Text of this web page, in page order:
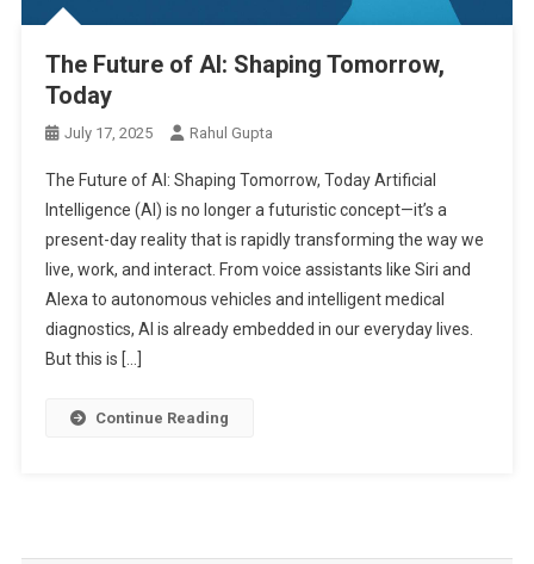
The Future of AI: Shaping Tomorrow,
Today
July 17, 2025 Rahul Gupta
The Future of AI: Shaping Tomorrow, Today Artificial
Intelligence (AI) is no longer a futuristic concept—it’s a
present-day reality that is rapidly transforming the way we
live, work, and interact. From voice assistants like Siri and
Alexa to autonomous vehicles and intelligent medical
diagnostics, AI is already embedded in our everyday lives.
But this is […]
Continue Reading